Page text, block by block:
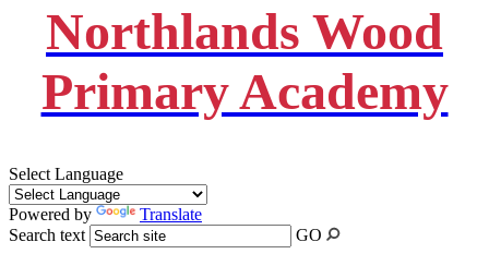
Northlands Wood
Primary Academy
Select Language
Powered by
Translate
Search text
GO